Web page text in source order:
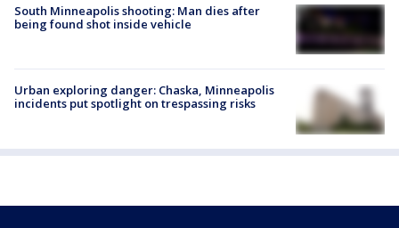
South Minneapolis shooting: Man dies after
being found shot inside vehicle
Urban exploring danger: Chaska, Minneapolis
incidents put spotlight on trespassing risks